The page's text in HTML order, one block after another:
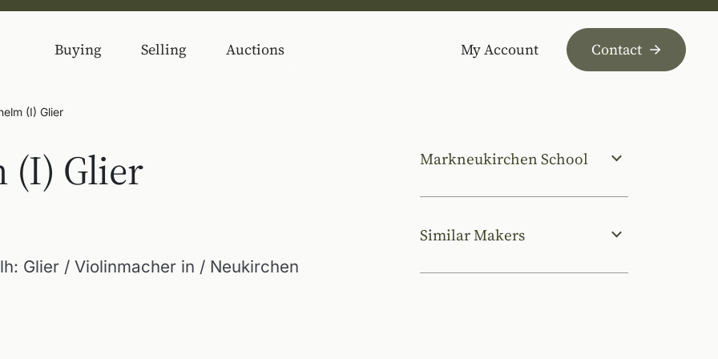
Buying Selling Auctions My Account Contact
(I) Glier
(I) Glier
Glier / Violinmacher in / Neukirchen
Markneukirchen School
Similar Makers